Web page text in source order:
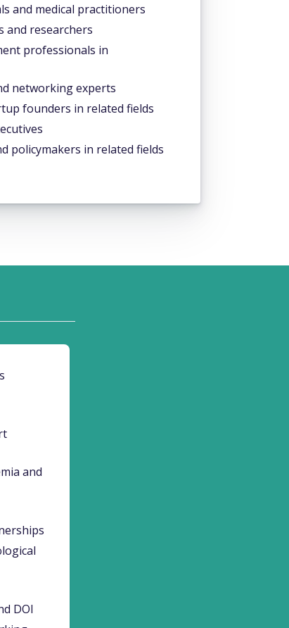
and medical practitioners
and researchers
professionals in
networking experts
founders in related fields
policymakers in related fields
and
DOI